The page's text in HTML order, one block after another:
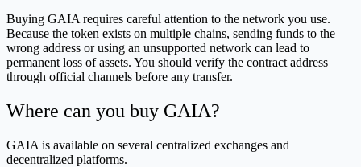
Buying GAIA requires careful attention to the network you use.
Because the token exists on multiple chains, sending funds to the
wrong address or using an unsupported network can lead to
permanent loss of assets. You should verify the contract address
through official channels before any transfer.
Where can you buy GAIA?
GAIA is available on several centralized exchanges and
decentralized platforms.